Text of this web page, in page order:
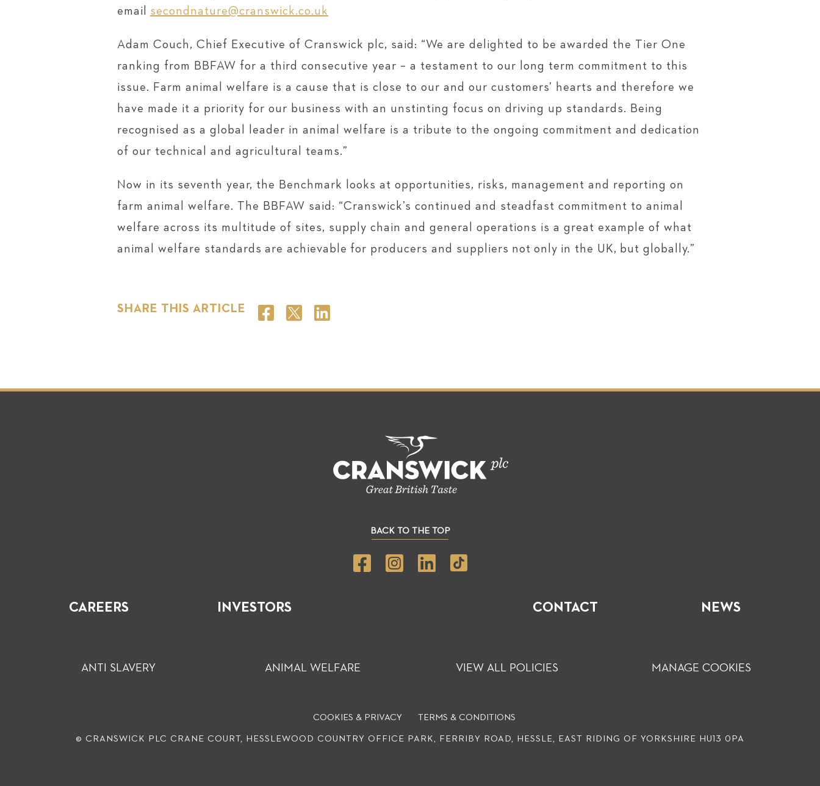
email secondnature@cranswick.co.uk
Adam Couch, Chief Executive of Cranswick plc, said: “We are delighted to be awarded the Tier One
ranking from BBFAW for a third consecutive year – a testament to our long term commitment to this
issue. Farm animal welfare is a cause that is close to our and our customers’ hearts and therefore we
have made it a priority for our business with an unstinting focus on driving up standards. Being
recognised as a global leader in animal welfare is a tribute to the ongoing commitment and dedication
of our technical and agricultural teams.”
Now in its seventh year, the Benchmark looks at opportunities, risks, management and reporting on
farm animal welfare. The BBFAW said: “Cranswick’s continued and steadfast commitment to animal
welfare across its multitude of sites, supply chain and general operations is a great example of what
animal welfare standards are achievable for producers and suppliers not only in the UK, but globally.”
SHARE THIS ARTICLE
CAREERS INVESTORS CONTACT NEWS
BACK TO THE TOP
ANTI SLAVERY ANIMAL WELFARE VIEW ALL POLICIES MANAGE COOKIES
COOKIES & PRIVACY
© CRANSWICK PLC CRANE COURT, HESSLEWOOD COUNTRY OFFICE PARK, FERRIBY ROAD, HESSLE, EAST RIDING OF YORKSHIRE HU13 0PA
TERMS & CONDITIONS